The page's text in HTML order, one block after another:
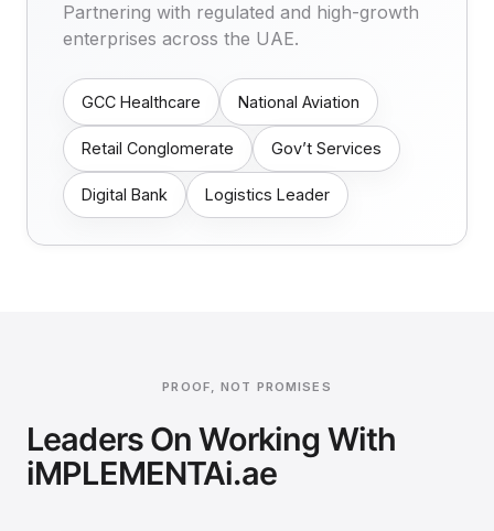
Partnering with regulated and high-growth
enterprises across the UAE.
GCC Healthcare National Aviation
Retail Conglomerate Gov’t Services
Digital Bank Logistics Leader
PROOF, NOT PROMISES
Leaders On Working With
iMPLEMENTAi.ae